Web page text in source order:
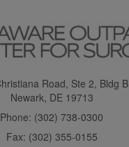
Road, Ste 2, Bldg B
Newark, DE 19713
Phone: (302) 738-0300
Fax: (302) 355-0155